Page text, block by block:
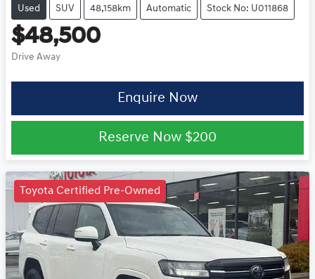
Used SUV 48,158km Automatic Stock No: U011868
$48,500
Drive Away
Enquire Now
Reserve Now $200
Toyota Certified Pre-Owned